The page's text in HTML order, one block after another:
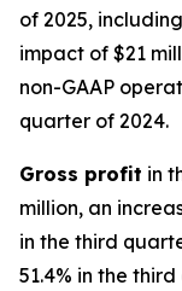
of 2025,
impact of $21
non-GAAP
quarter of 2024.
Gross profit in
million, an
in the third
51.4% in the